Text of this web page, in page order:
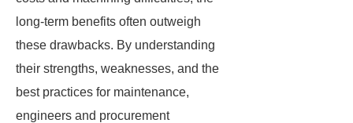
long-term benefits often outweigh
these drawbacks. By understanding
their strengths, weaknesses, and the
best practices for maintenance,
engineers and procurement